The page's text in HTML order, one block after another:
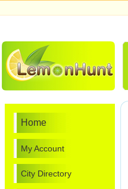
Home
My Account
City Directory